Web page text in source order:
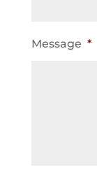
Message *